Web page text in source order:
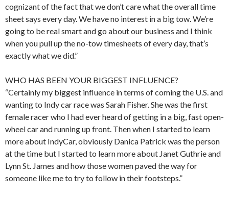
cognizant of the fact that we don’t care what the overall time
sheet says every day. We have no interest in a big tow. We’re
going to be real smart and go about our business and I think
when you pull up the no-tow timesheets of every day, that’s
exactly what we did.”
WHO HAS BEEN YOUR BIGGEST INFLUENCE?
“Certainly my biggest influence in terms of coming the U.S. and
wanting to Indy car race was Sarah Fisher. She was the first
female racer who I had ever heard of getting in a big, fast open-
wheel car and running up front. Then when I started to learn
more about IndyCar, obviously Danica Patrick was the person
at the time but I started to learn more about Janet Guthrie and
Lynn St. James and how those women paved the way for
someone like me to try to follow in their footsteps.”